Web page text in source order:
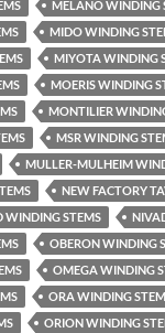
MELANO WINDING
MIDO WINDING
MIYOTA WINDING
MOERIS WINDING
MONTILIER
MSR WINDING
MULLER-MULHEIM
NEW FACTORY
WINDING STEMS
OBERON WINDING
OMEGA WINDING
ORA WINDING
ORION WINDING